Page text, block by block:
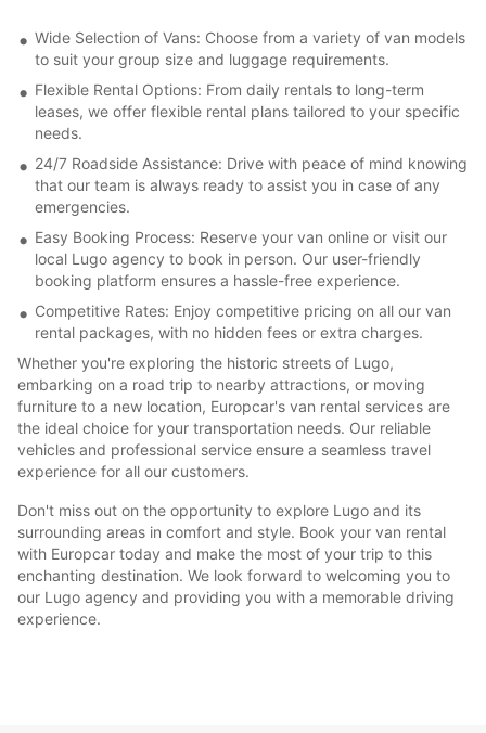
Wide Selection of Vans: Choose from a variety of van models
to suit your group size and luggage requirements.
Flexible Rental Options: From daily rentals to long-term
leases, we offer flexible rental plans tailored to your specific
needs.
24/7 Roadside Assistance: Drive with peace of mind knowing
that our team is always ready to assist you in case of any
emergencies.
Easy Booking Process: Reserve your van online or visit our
local Lugo agency to book in person. Our user-friendly
booking platform ensures a hassle-free experience.
Competitive Rates: Enjoy competitive pricing on all our van
rental packages, with no hidden fees or extra charges.
Whether you're exploring the historic streets of Lugo,
embarking on a road trip to nearby attractions, or moving
furniture to a new location, Europcar's van rental services are
the ideal choice for your transportation needs. Our reliable
vehicles and professional service ensure a seamless travel
experience for all our customers.
Don't miss out on the opportunity to explore Lugo and its
surrounding areas in comfort and style. Book your van rental
with Europcar today and make the most of your trip to this
enchanting destination. We look forward to welcoming you to
our Lugo agency and providing you with a memorable driving
experience.